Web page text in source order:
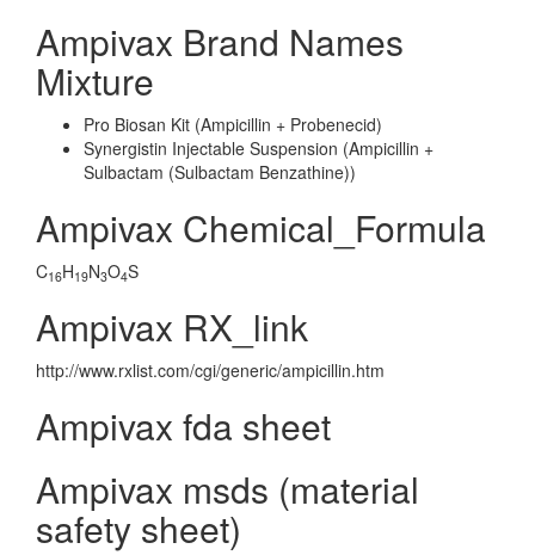
Ampivax Brand Names
Mixture
Pro Biosan Kit (Ampicillin + Probenecid)
Synergistin Injectable Suspension (Ampicillin +
Sulbactam (Sulbactam Benzathine))
Ampivax Chemical_Formula
C16H19N3O4S
Ampivax RX_link
http://www.rxlist.com/cgi/generic/ampicillin.htm
Ampivax fda sheet
Ampivax msds (material
safety sheet)